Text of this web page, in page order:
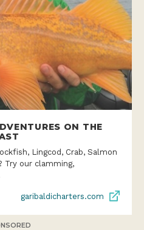
ON THE
Lingcod, Crab, Salmon
Try our clamming,
garibaldicharters.com